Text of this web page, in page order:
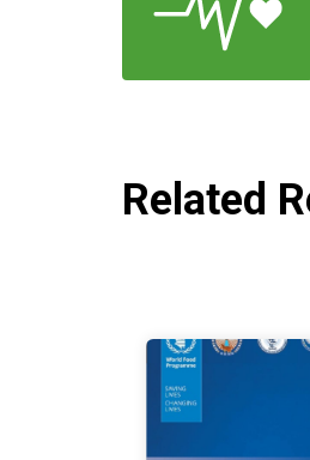
Related